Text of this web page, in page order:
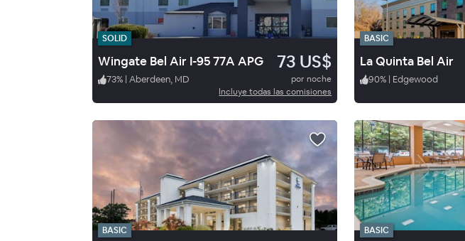
SOLID
Wingate Bel Air I-95 77A APG 73 US$
73% | Aberdeen, MD
por noche
Incluye todas las comisiones
BASIC
La Quinta Bel Air
90% | Edgewood
BASIC BASIC